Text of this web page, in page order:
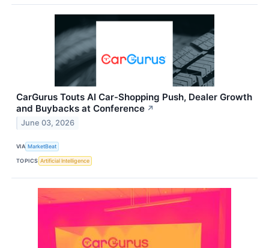
CarGurus Touts AI Car-Shopping Push, Dealer Growth
and Buybacks at Conference ↗
June 03, 2026
VIA MarketBeat
TOPICS Artificial Intelligence